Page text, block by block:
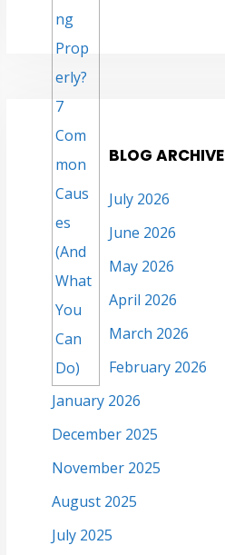
BLOG ARCHIVE
July 2026
June 2026
May 2026
April 2026
March 2026
February 2026
January 2026
December 2025
November 2025
August 2025
July 2025